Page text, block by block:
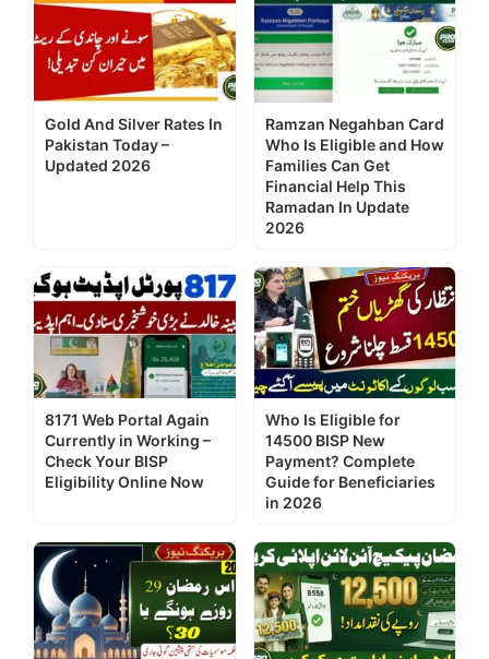
Gold And Silver Rates In
Pakistan Today –
Updated 2026
Ramzan Negahban Card
Who Is Eligible and How
Families Can Get
Financial Help This
Ramadan In Update
2026
8171 Web Portal Again
Currently in Working –
Check Your BISP
Eligibility Online Now
Who Is Eligible for
14500 BISP New
Payment? Complete
Guide for Beneficiaries
in 2026